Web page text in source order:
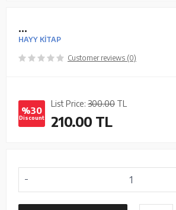
...
HAYY KİTAP
Customer reviews (0)
%30
Discount
List Price: 300.00 TL
210.00 TL